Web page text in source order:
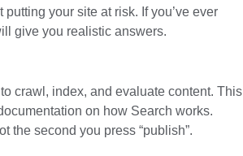
your site at risk. If you’ve ever
give you realistic answers.
crawl, index, and evaluate content. This
on how Search works.
the second you press “publish”.